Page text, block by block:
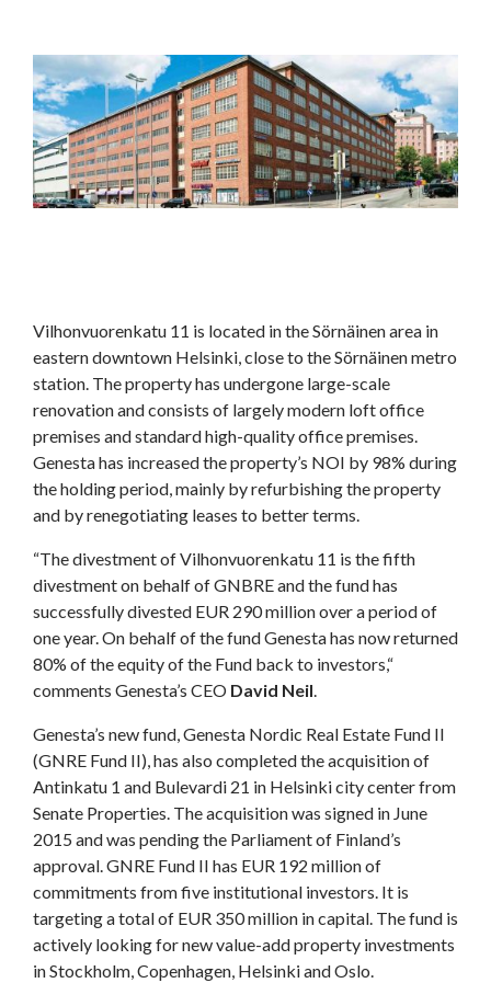
Vilhonvuorenkatu 11 is located in the Sörnäinen area in
eastern downtown Helsinki, close to the Sörnäinen metro
station. The property has undergone large-scale
renovation and consists of largely modern loft office
premises and standard high-quality office premises.
Genesta has increased the property’s NOI by 98% during
the holding period, mainly by refurbishing the property
and by renegotiating leases to better terms.
“The divestment of Vilhonvuorenkatu 11 is the fifth
divestment on behalf of GNBRE and the fund has
successfully divested EUR 290 million over a period of
one year. On behalf of the fund Genesta has now returned
80% of the equity of the Fund back to investors,“
comments Genesta’s CEO David Neil.
Genesta’s new fund, Genesta Nordic Real Estate Fund II
(GNRE Fund II), has also completed the acquisition of
Antinkatu 1 and Bulevardi 21 in Helsinki city center from
Senate Properties. The acquisition was signed in June
2015 and was pending the Parliament of Finland’s
approval. GNRE Fund II has EUR 192 million of
commitments from five institutional investors. It is
targeting a total of EUR 350 million in capital. The fund is
actively looking for new value-add property investments
in Stockholm, Copenhagen, Helsinki and Oslo.